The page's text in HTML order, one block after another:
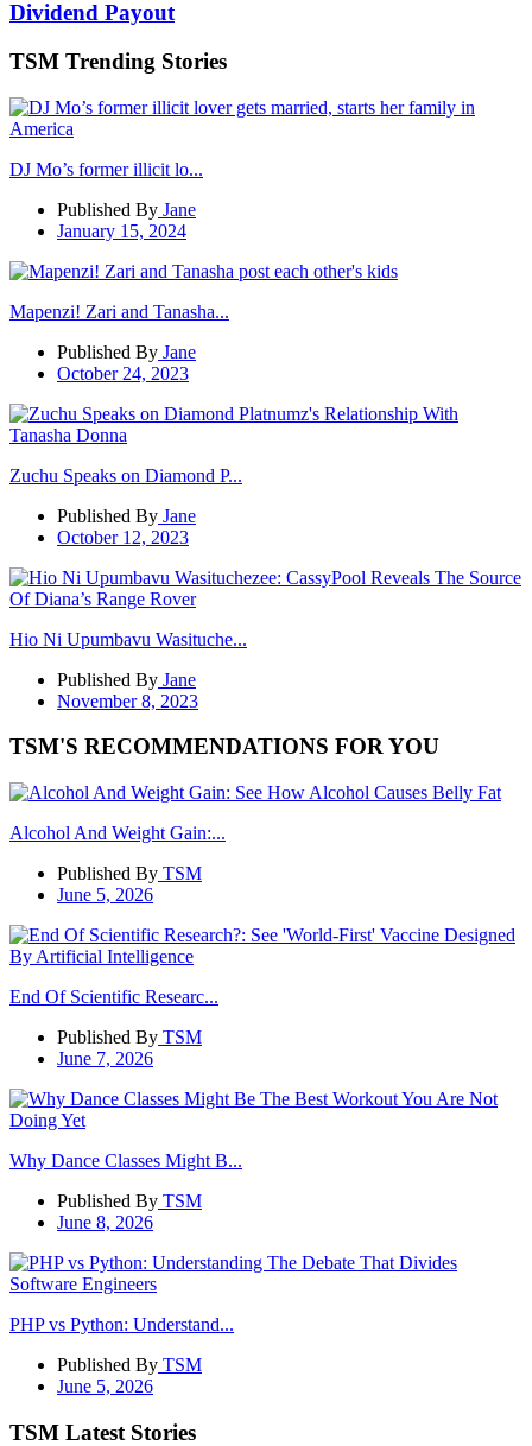
Dividend Payout
TSM Trending Stories
DJ Mo’s former illicit lo...
Published By Jane
January 15, 2024
Mapenzi! Zari and Tanasha...
Published By Jane
October 24, 2023
Zuchu Speaks on Diamond P...
Published By Jane
October 12, 2023
Hio Ni Upumbavu Wasituche...
Published By Jane
November 8, 2023
TSM'S RECOMMENDATIONS FOR YOU
Alcohol And Weight Gain:...
Published By TSM
June 5, 2026
End Of Scientific Researc...
Published By TSM
June 7, 2026
Why Dance Classes Might B...
Published By TSM
June 8, 2026
PHP vs Python: Understand...
Published By TSM
June 5, 2026
TSM Latest Stories